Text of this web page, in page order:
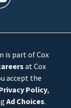
is part of Cox
at Cox
accept the
Policy,
Ad Choices.